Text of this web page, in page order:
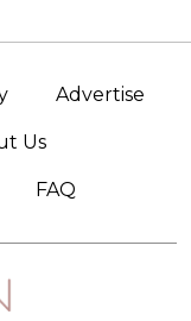
Advertise
Us
FAQ